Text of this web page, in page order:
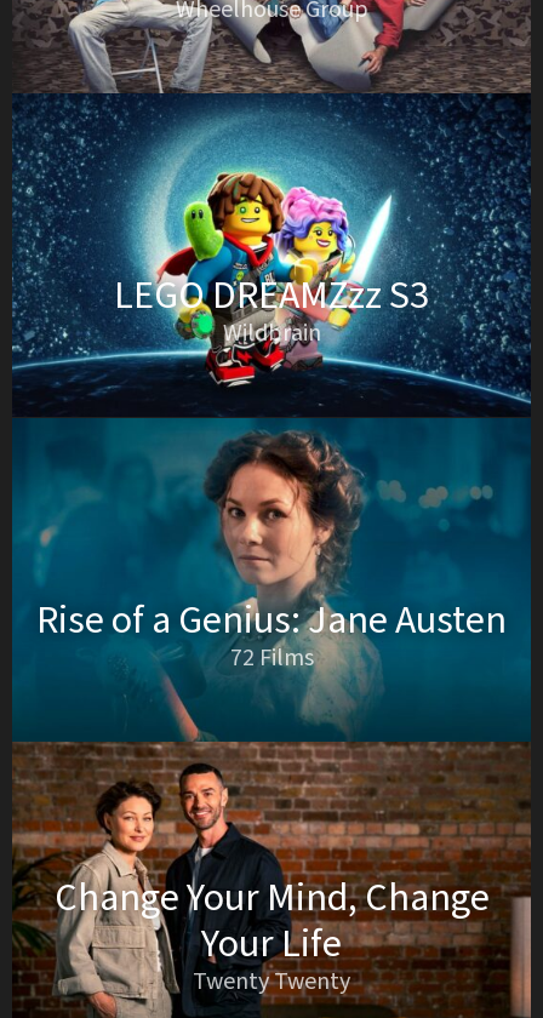
Wheelhouse Group
LEGO DREAMZzz S3
Wildbrain
Rise of a Genius: Jane Austen
72 Films
Change Your Mind, Change
Your Life
Twenty Twenty